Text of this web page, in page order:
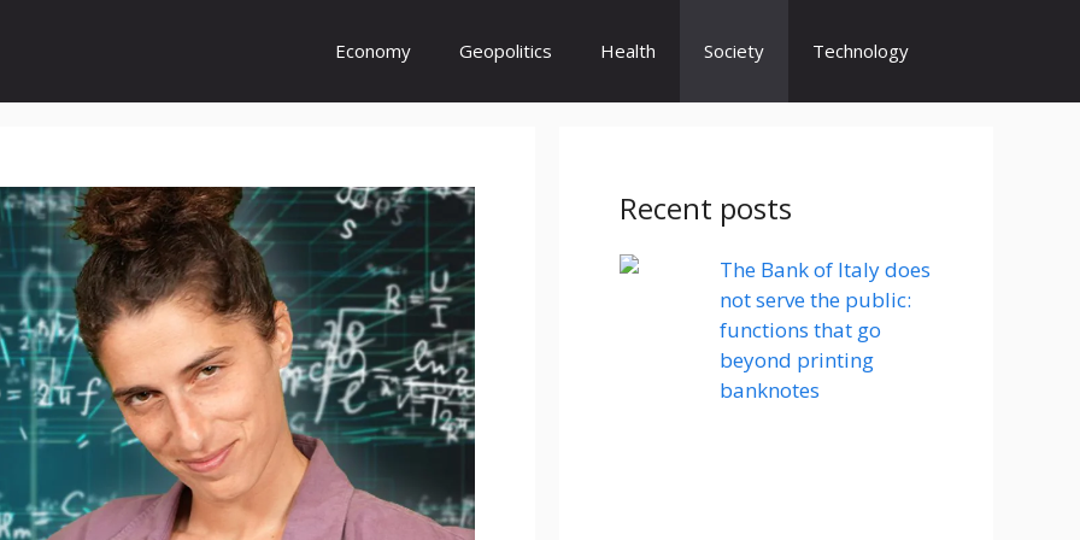
Economy Geopolitics Health Society Technology
Recent posts
The Bank of Italy does
not serve the public:
functions that go
beyond printing
banknotes